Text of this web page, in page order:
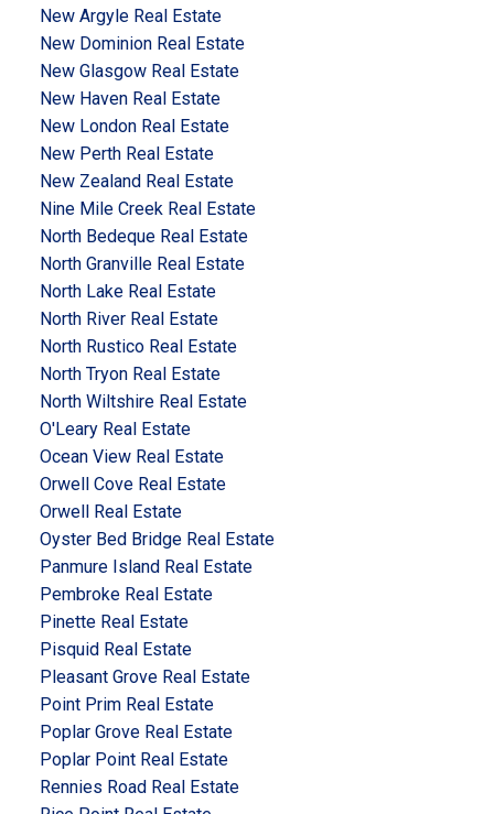
New Argyle Real Estate
New Dominion Real Estate
New Glasgow Real Estate
New Haven Real Estate
New London Real Estate
New Perth Real Estate
New Zealand Real Estate
Nine Mile Creek Real Estate
North Bedeque Real Estate
North Granville Real Estate
North Lake Real Estate
North River Real Estate
North Rustico Real Estate
North Tryon Real Estate
North Wiltshire Real Estate
O'Leary Real Estate
Ocean View Real Estate
Orwell Cove Real Estate
Orwell Real Estate
Oyster Bed Bridge Real Estate
Panmure Island Real Estate
Pembroke Real Estate
Pinette Real Estate
Pisquid Real Estate
Pleasant Grove Real Estate
Point Prim Real Estate
Poplar Grove Real Estate
Poplar Point Real Estate
Rennies Road Real Estate